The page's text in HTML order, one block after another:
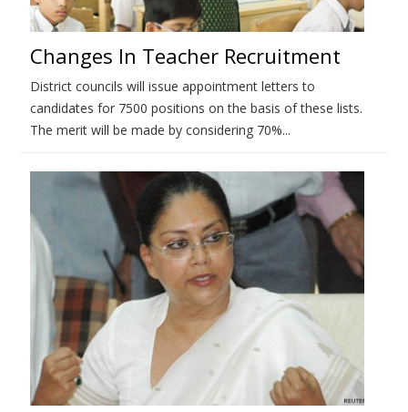
Changes In Teacher Recruitment
District councils will issue appointment letters to
candidates for 7500 positions on the basis of these lists.
The merit will be made by considering 70%...